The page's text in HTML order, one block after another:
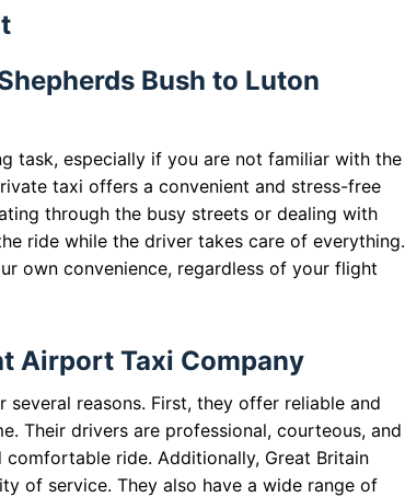
Bush to Luton
task, especially if you are not familiar with the
taxi offers a convenient and stress-free
through the busy streets or dealing with
ride while the driver takes care of everything.
own convenience, regardless of your flight
Airport Taxi Company
reasons. First, they offer reliable and
Their drivers are professional, courteous, and
ride. Additionally, Great Britain
of service. They also have a wide range of